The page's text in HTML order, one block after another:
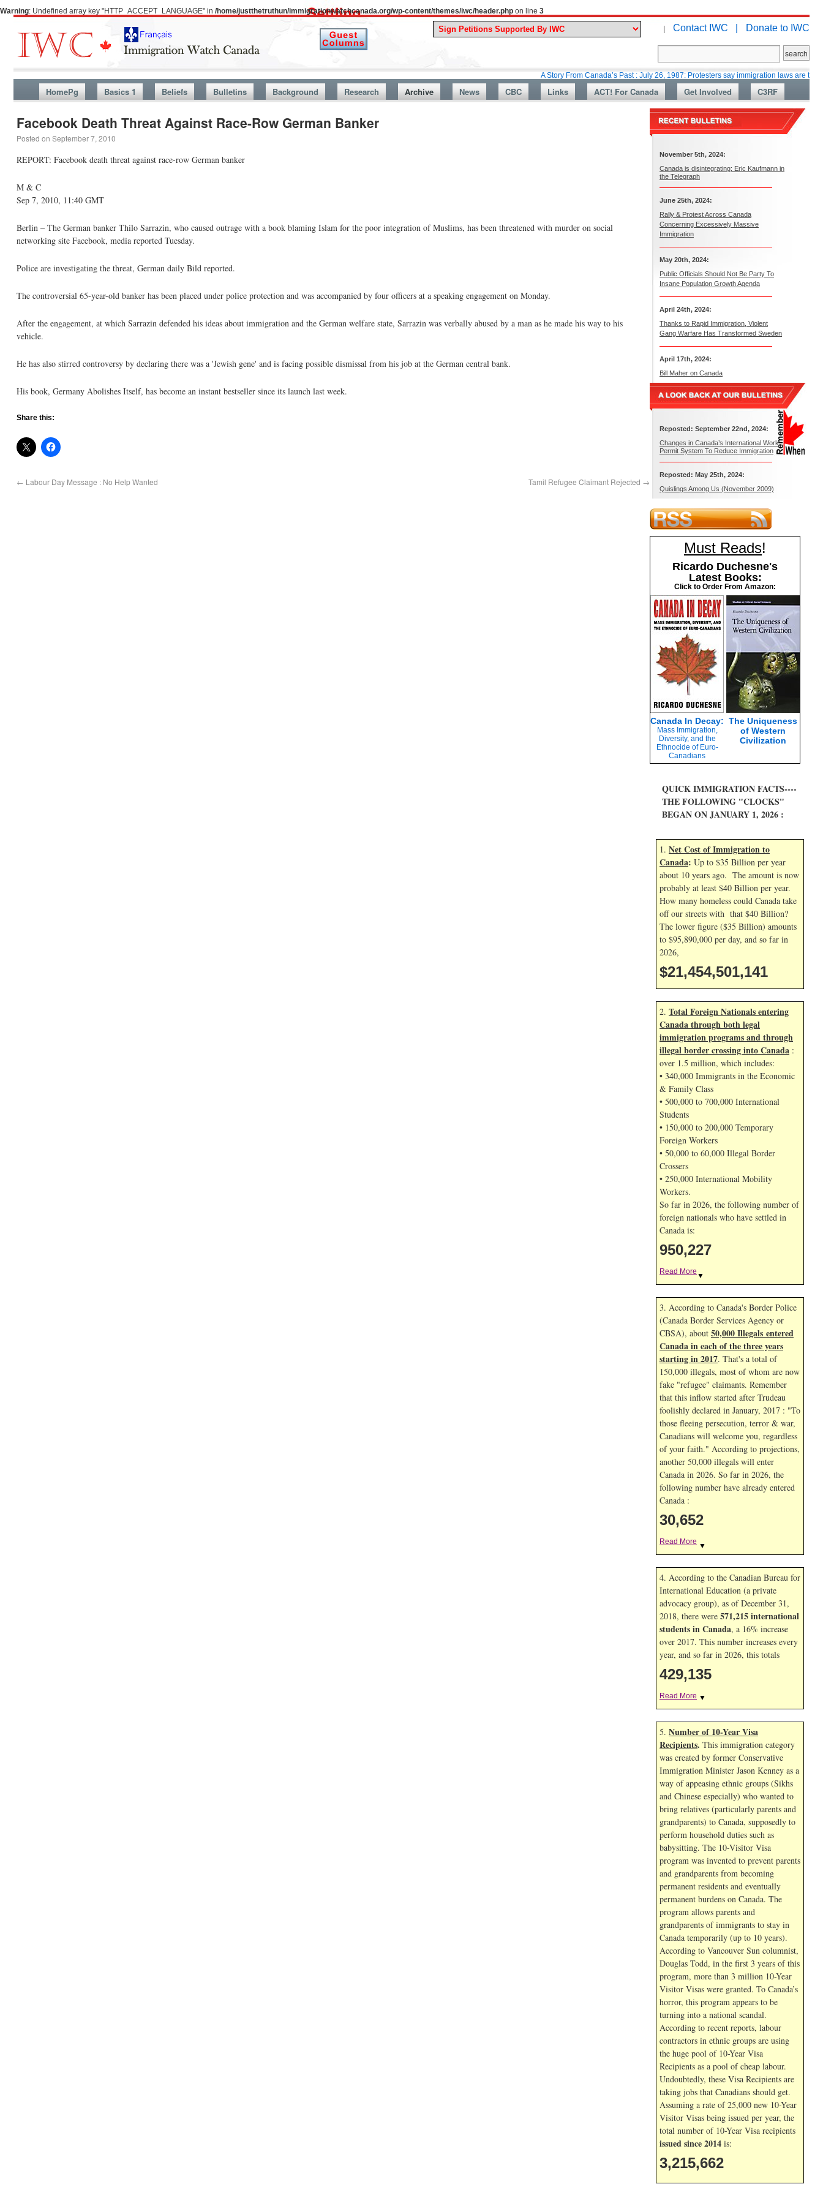
Warning: Undefined array key "HTTP_ACCEPT_LANGUAGE" in /home/justthetruthun/immigrationwatchcanada.org/wp-content/themes/iwc/header.php on line 3
| Contact IWC | Donate to IWC
A Story From Canada’s Past : July 26, 1987: Protesters say immigration laws are too lax
HomePg Basics 1 Beliefs Bulletins Background Research Archive News CBC Links ACT! For Canada Get Involved C3RF
Facebook Death Threat Against Race-Row German Banker
Posted on September 7, 2010
REPORT: Facebook death threat against race-row German banker
M & C
Sep 7, 2010, 11:40 GMT
Berlin – The German banker Thilo Sarrazin, who caused outrage with a book blaming Islam for the poor integration of Muslims, has been threatened with murder on social
networking site Facebook, media reported Tuesday.
Police are investigating the threat, German daily Bild reported.
The controversial 65-year-old banker has been placed under police protection and was accompanied by four officers at a speaking engagement on Monday.
After the engagement, at which Sarrazin defended his ideas about immigration and the German welfare state, Sarrazin was verbally abused by a man as he made his way to his
vehicle.
He has also stirred controversy by declaring there was a 'Jewish gene' and is facing possible dismissal from his job at the German central bank.
His book, Germany Abolishes Itself, has become an instant bestseller since its launch last week.
Share this:
← Labour Day Message : No Help Wanted Tamil Refugee Claimant Rejected →
November 5th, 2024:
Canada is disintegrating: Eric Kaufmann in
the Telegraph
June 25th, 2024:
Rally & Protest Across Canada
Concerning Excessively Massive
Immigration
May 20th, 2024:
Public Officials Should Not Be Party To
Insane Population Growth Agenda
April 24th, 2024:
Thanks to Rapid Immigration, Violent
Gang Warfare Has Transformed Sweden
April 17th, 2024:
Bill Maher on Canada
Reposted: September 22nd, 2024:
Changes in Canada’s International Work
Permit System To Reduce Immigration
Reposted: May 25th, 2024:
Quislings Among Us (November 2009)
Must Reads!
Ricardo Duchesne's
Latest Books:
Click to Order From Amazon:
Canada In Decay:
Mass Immigration,
Diversity, and the
Ethnocide of Euro-
Canadians
The Uniqueness
of Western
Civilization
QUICK IMMIGRATION FACTS----
THE FOLLOWING "CLOCKS"
BEGAN ON JANUARY 1, 2026 :
1. Net Cost of Immigration to
Canada: Up to $35 Billion per year
about 10 years ago. The amount is now
probably at least $40 Billion per year.
How many homeless could Canada take
off our streets with that $40 Billion?
The lower figure ($35 Billion) amounts
to $95,890,000 per day, and so far in
2026,
$21,454,501,141
2. Total Foreign Nationals entering
Canada through both legal
immigration programs and through
illegal border crossing into Canada :
over 1.5 million, which includes:
• 340,000 Immigrants in the Economic
& Family Class
• 500,000 to 700,000 International
Students
• 150,000 to 200,000 Temporary
Foreign Workers
• 50,000 to 60,000 Illegal Border
Crossers
• 250,000 International Mobility
Workers.
So far in 2026, the following number of
foreign nationals who have settled in
Canada is:
950,227
Read More ▼
3. According to Canada's Border Police
(Canada Border Services Agency or
CBSA), about 50,000 Illegals entered
Canada in each of the three years
starting in 2017. That's a total of
150,000 illegals, most of whom are now
fake "refugee" claimants. Remember
that this inflow started after Trudeau
foolishly declared in January, 2017 : "To
those fleeing persecution, terror & war,
Canadians will welcome you, regardless
of your faith." According to projections,
another 50,000 illegals will enter
Canada in 2026. So far in 2026, the
following number have already entered
Canada :
30,652
Read More ▼
4. According to the Canadian Bureau for
International Education (a private
advocacy group), as of December 31,
2018, there were 571,215 international
students in Canada, a 16% increase
over 2017. This number increases every
year, and so far in 2026, this totals
429,135
Read More ▼
5. Number of 10-Year Visa
Recipients. This immigration category
was created by former Conservative
Immigration Minister Jason Kenney as a
way of appeasing ethnic groups (Sikhs
and Chinese especially) who wanted to
bring relatives (particularly parents and
grandparents) to Canada, supposedly to
perform household duties such as
babysitting. The 10-Visitor Visa
program was invented to prevent parents
and grandparents from becoming
permanent residents and eventually
permanent burdens on Canada. The
program allows parents and
grandparents of immigrants to stay in
Canada temporarily (up to 10 years).
According to Vancouver Sun columnist,
Douglas Todd, in the first 3 years of this
program, more than 3 million 10-Year
Visitor Visas were granted. To Canada’s
horror, this program appears to be
turning into a national scandal.
According to recent reports, labour
contractors in ethnic groups are using
the huge pool of 10-Year Visa
Recipients as a pool of cheap labour.
Undoubtedly, these Visa Recipients are
taking jobs that Canadians should get.
Assuming a rate of 25,000 new 10-Year
Visitor Visas being issued per year, the
total number of 10-Year Visa recipients
issued since 2014 is:
3,215,662